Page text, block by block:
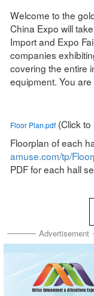
Welcome to the
China Expo will
Import and Expo
companies
covering the entire
equipment. You
Floor Plan.pdf (Click
Floorplan of each
amuse.com/tp/
PDF for each hall
Advertisement